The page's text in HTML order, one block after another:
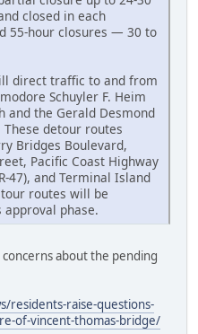
closed in each
55-hour closures — 30 to
direct traffic to and from
Schuyler F. Heim
and the Gerald Desmond
detour routes
Bridges Boulevard,
Pacific Coast Highway
47), and Terminal Island
routes will be
phase.
about the pending
residents-raise-questions-
of-vincent-thomas-bridge/